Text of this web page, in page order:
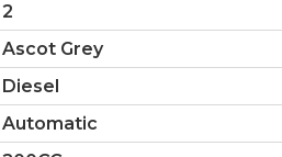
2
Ascot Grey
Diesel
Automatic